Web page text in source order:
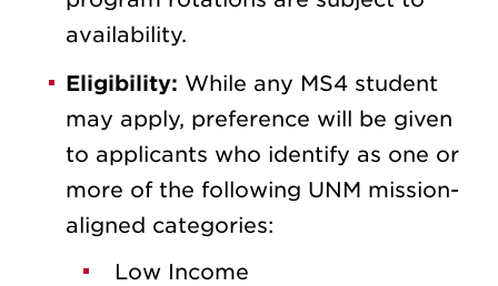
availability.
Eligibility: While any MS4 student
may apply, preference will be given
to applicants who identify as one or
more of the following UNM mission-
aligned categories:
Low Income